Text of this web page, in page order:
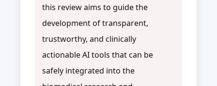
this review aims to guide the
development of transparent,
trustworthy, and clinically
actionable AI tools that can be
safely integrated into the